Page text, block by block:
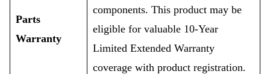
Parts
Warranty
components. This product may be
eligible for valuable 10-Year
Limited Extended Warranty
coverage with product registration.